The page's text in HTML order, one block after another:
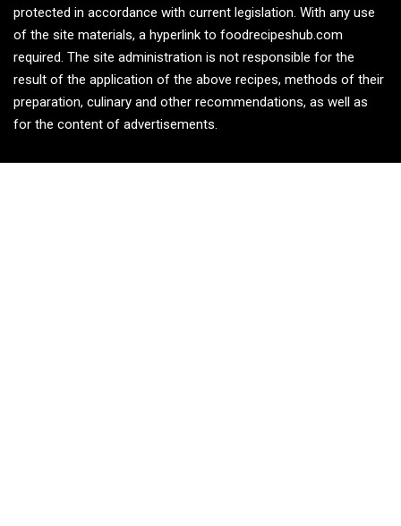
protected in accordance with current legislation. With any use
of the site materials, a hyperlink to foodrecipeshub.com
required. The site administration is not responsible for the
result of the application of the above recipes, methods of their
preparation, culinary and other recommendations, as well as
for the content of advertisements.